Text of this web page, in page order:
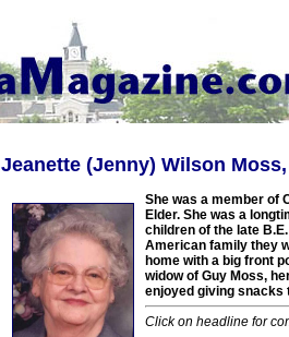
Jeanette (Jenny) Wilson
She was a member of
Elder. She was a
children of the late
American family they
home with a big front
widow of Guy Moss,
enjoyed giving snacks
Click on headline for